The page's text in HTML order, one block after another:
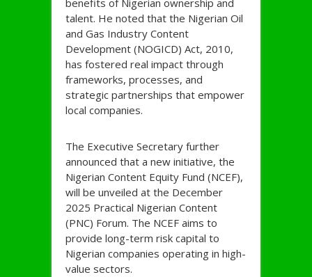
benefits of Nigerian ownership and
talent. He noted that the Nigerian Oil
and Gas Industry Content
Development (NOGICD) Act, 2010,
has fostered real impact through
frameworks, processes, and
strategic partnerships that empower
local companies.
The Executive Secretary further
announced that a new initiative, the
Nigerian Content Equity Fund (NCEF),
will be unveiled at the December
2025 Practical Nigerian Content
(PNC) Forum. The NCEF aims to
provide long-term risk capital to
Nigerian companies operating in high-
value sectors.